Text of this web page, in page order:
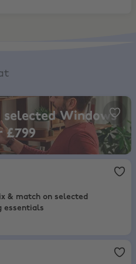
Laptops over £799
selected Windows
£799
gardening essentials
& match on selected
essentials
+ EXTRA 11% Off